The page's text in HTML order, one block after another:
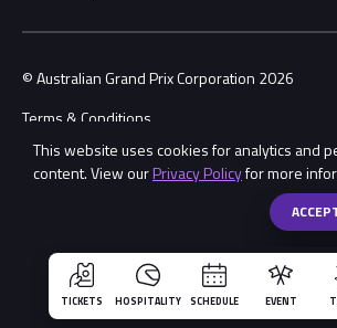
This website uses cookies for analytics and
content. View ourPrivacy Policyfor more
TICKETS HOSPITALITY SCHEDULE EVENT
© Australian Grand Prix Corporation 2026
Terms & Conditions
Privacy Policy